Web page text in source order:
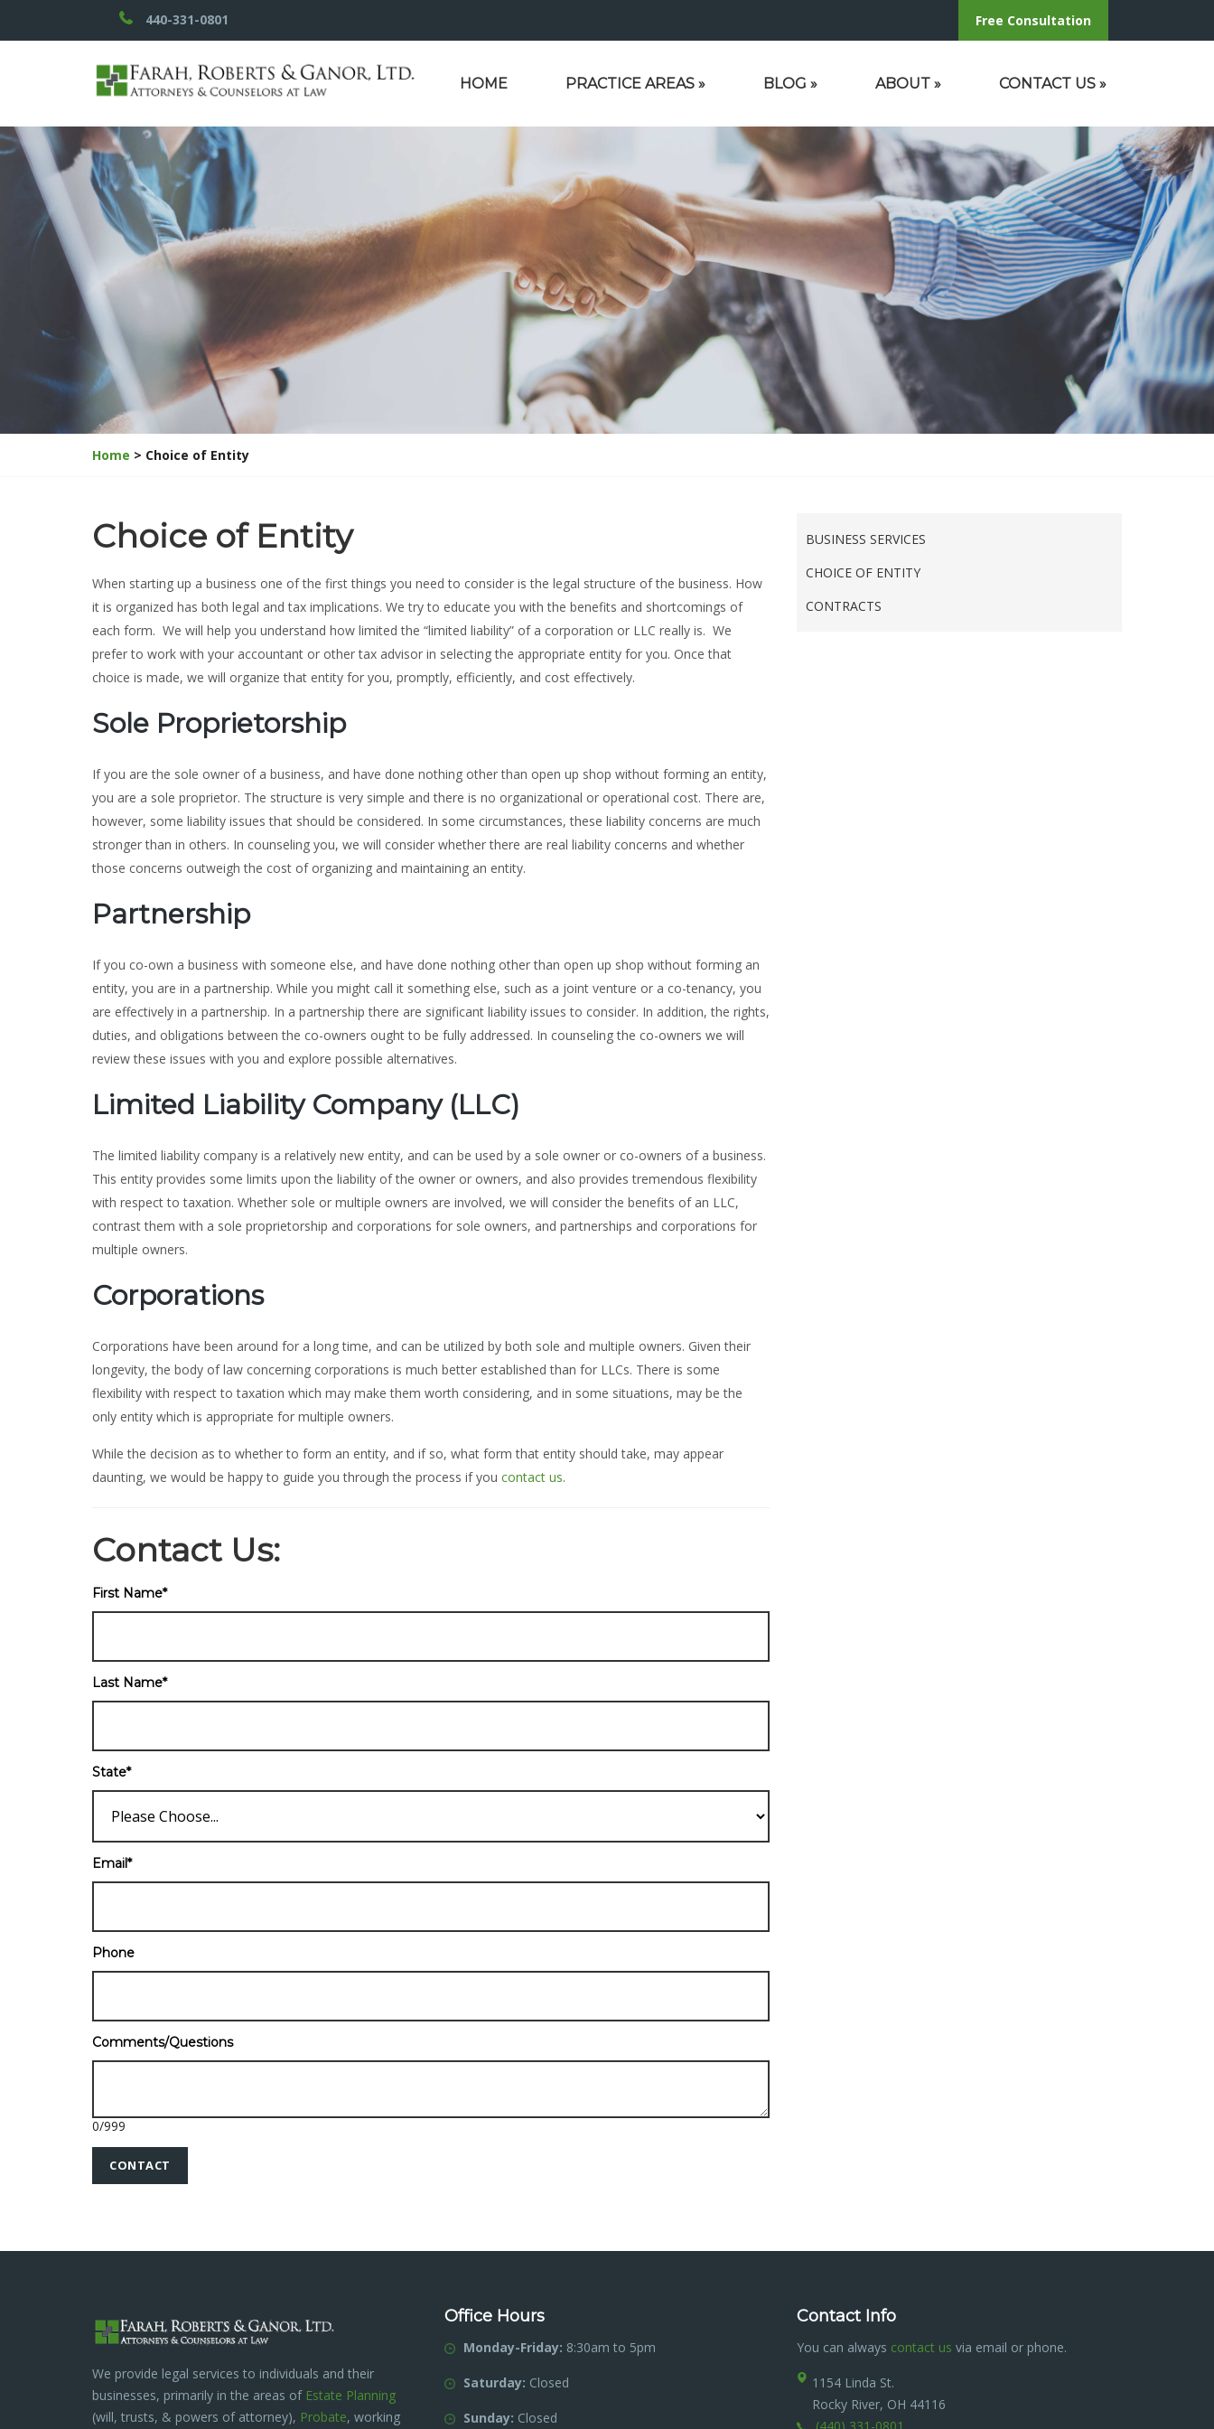
440-331-0801 Free Consultation
HOME PRACTICE AREAS » BLOG » ABOUT » CONTACT US »
Home > Choice of Entity
Choice of Entity
When starting up a business one of the first things you need to consider is the legal structure of the business. How
it is organized has both legal and tax implications. We try to educate you with the benefits and shortcomings of
each form. We will help you understand how limited the “limited liability” of a corporation or LLC really is. We
prefer to work with your accountant or other tax advisor in selecting the appropriate entity for you. Once that
choice is made, we will organize that entity for you, promptly, efficiently, and cost effectively.
Sole Proprietorship
If you are the sole owner of a business, and have done nothing other than open up shop without forming an entity,
you are a sole proprietor. The structure is very simple and there is no organizational or operational cost. There are,
however, some liability issues that should be considered. In some circumstances, these liability concerns are much
stronger than in others. In counseling you, we will consider whether there are real liability concerns and whether
those concerns outweigh the cost of organizing and maintaining an entity.
Partnership
If you co-own a business with someone else, and have done nothing other than open up shop without forming an
entity, you are in a partnership. While you might call it something else, such as a joint venture or a co-tenancy, you
are effectively in a partnership. In a partnership there are significant liability issues to consider. In addition, the rights,
duties, and obligations between the co-owners ought to be fully addressed. In counseling the co-owners we will
review these issues with you and explore possible alternatives.
Limited Liability Company (LLC)
The limited liability company is a relatively new entity, and can be used by a sole owner or co-owners of a business.
This entity provides some limits upon the liability of the owner or owners, and also provides tremendous flexibility
with respect to taxation. Whether sole or multiple owners are involved, we will consider the benefits of an LLC,
contrast them with a sole proprietorship and corporations for sole owners, and partnerships and corporations for
multiple owners.
Corporations
Corporations have been around for a long time, and can be utilized by both sole and multiple owners. Given their
longevity, the body of law concerning corporations is much better established than for LLCs. There is some
flexibility with respect to taxation which may make them worth considering, and in some situations, may be the
only entity which is appropriate for multiple owners.
While the decision as to whether to form an entity, and if so, what form that entity should take, may appear
daunting, we would be happy to guide you through the process if you contact us.
Contact Us:
First Name*
Last Name*
State*
Email*
Phone
Comments/Questions
0/999
BUSINESS SERVICES
CHOICE OF ENTITY
CONTRACTS
We provide legal services to individuals and their
businesses, primarily in the areas of Estate Planning
(will, trusts, & powers of attorney), Probate, working
Office Hours
Monday-Friday: 8:30am to 5pm
Saturday: Closed
Sunday: Closed
Contact Info
You can always contact us via email or phone.
1154 Linda St.
Rocky River, OH 44116